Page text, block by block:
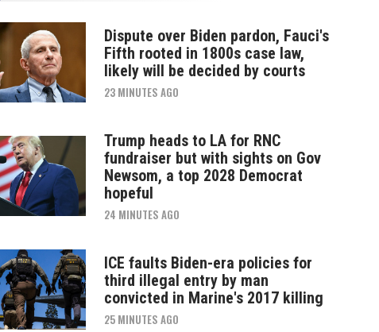
Dispute over Biden pardon, Fauci's
Fifth rooted in 1800s case law,
likely will be decided by courts
23 MINUTES AGO
Trump heads to LA for RNC
fundraiser but with sights on Gov
Newsom, a top 2028 Democrat
hopeful
24 MINUTES AGO
ICE faults Biden-era policies for
third illegal entry by man
convicted in Marine's 2017 killing
25 MINUTES AGO